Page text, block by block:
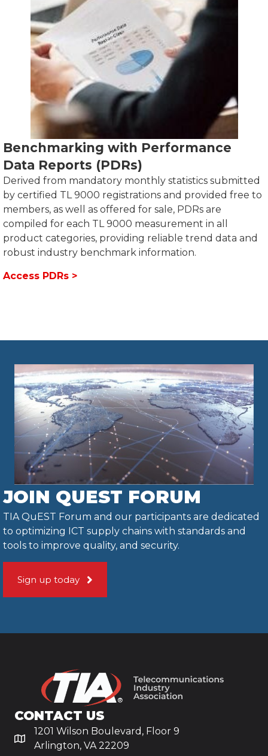
Benchmarking with Performance
Data Reports (PDRs)
Derived from mandatory monthly statistics submitted
by certified TL 9000 registrations and provided free to
members, as well as offered for sale, PDRs are
compiled for each TL 9000 measurement in all
product categories, providing reliable trend data and
robust industry benchmark information.
Access PDRs >
JOIN QUEST FORUM
TIA QuEST Forum and our participants are dedicated
to optimizing ICT supply chains with standards and
tools to improve quality, and security.
Sign up today
CONTACT US
1201 Wilson Boulevard, Floor 9
Arlington, VA 22209